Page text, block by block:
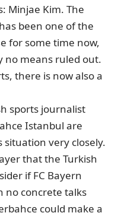
Minjae Kim. The
been one of the
for some time now,
no means ruled out.
there is now also a
sports journalist
Istanbul are
situation very closely.
that the Turkish
if FC Bayern
no concrete talks
could make a